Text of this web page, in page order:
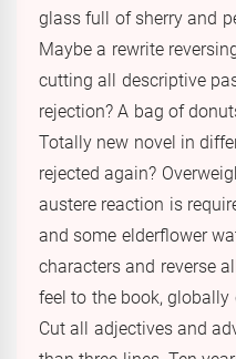
glass full of sherry and
Maybe a rewrite
cutting all descriptive
rejection? A bag of
Totally new novel in
rejected again?
austere reaction is
and some elderflower
characters and reverse
feel to the book,
Cut all adjectives and